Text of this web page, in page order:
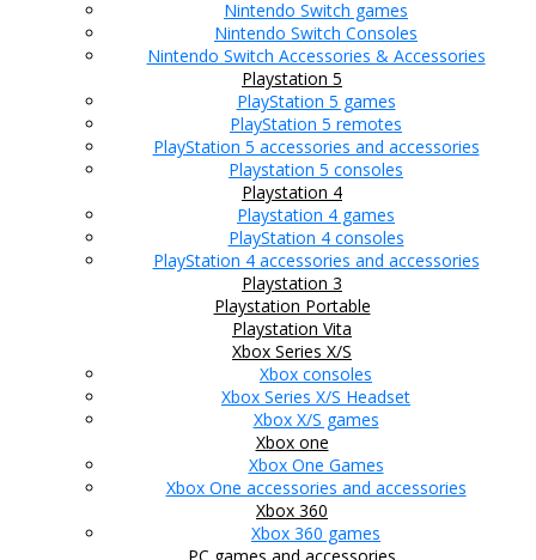
Nintendo Switch games
Nintendo Switch Consoles
Nintendo Switch Accessories & Accessories
Playstation 5
PlayStation 5 games
PlayStation 5 remotes
PlayStation 5 accessories and accessories
Playstation 5 consoles
Playstation 4
Playstation 4 games
PlayStation 4 consoles
PlayStation 4 accessories and accessories
Playstation 3
Playstation Portable
Playstation Vita
Xbox Series X/S
Xbox consoles
Xbox Series X/S Headset
Xbox X/S games
Xbox one
Xbox One Games
Xbox One accessories and accessories
Xbox 360
Xbox 360 games
PC games and accessories